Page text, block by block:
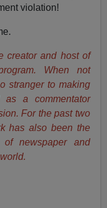
violation!
creator and host of
When not
stranger to making
as a commentator
For the past two
has also been the
newspaper and